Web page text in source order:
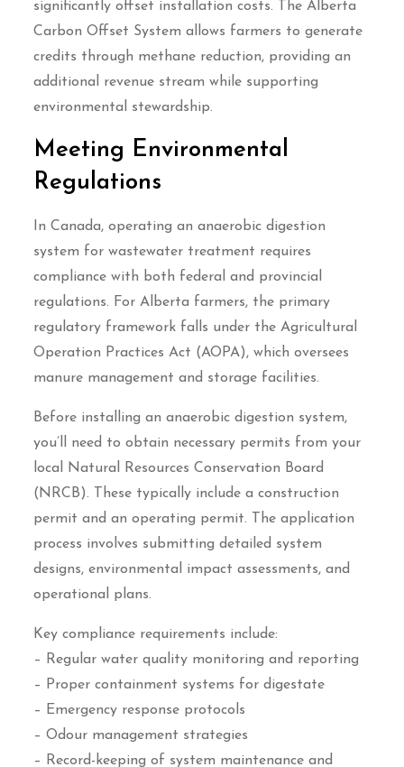
significantly offset installation costs. The Alberta
Carbon Offset System allows farmers to generate
credits through methane reduction, providing an
additional revenue stream while supporting
environmental stewardship.
Meeting Environmental
Regulations
In Canada, operating an anaerobic digestion
system for wastewater treatment requires
compliance with both federal and provincial
regulations. For Alberta farmers, the primary
regulatory framework falls under the Agricultural
Operation Practices Act (AOPA), which oversees
manure management and storage facilities.
Before installing an anaerobic digestion system,
you’ll need to obtain necessary permits from your
local Natural Resources Conservation Board
(NRCB). These typically include a construction
permit and an operating permit. The application
process involves submitting detailed system
designs, environmental impact assessments, and
operational plans.
Key compliance requirements include:
– Regular water quality monitoring and reporting
– Proper containment systems for digestate
– Emergency response protocols
– Odour management strategies
– Record-keeping of system maintenance and